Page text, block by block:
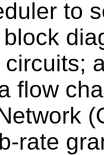
to
flow
rate